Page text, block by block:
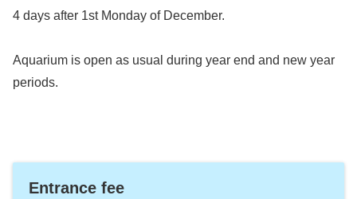
4 days after 1st Monday of December.
Aquarium is open as usual during year end and new year
periods.
Entrance fee